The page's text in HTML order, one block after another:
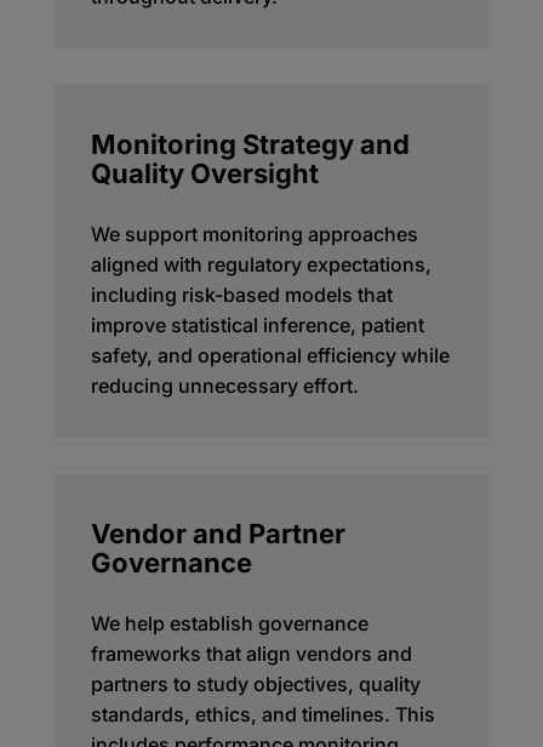
Monitoring Strategy and
Quality Oversight
We support monitoring approaches
aligned with regulatory expectations,
including risk-based models that
improve statistical inference, patient
safety, and operational efficiency while
reducing unnecessary effort.
Vendor and Partner
Governance
We help establish governance
frameworks that align vendors and
partners to study objectives, quality
standards, ethics, and timelines. This